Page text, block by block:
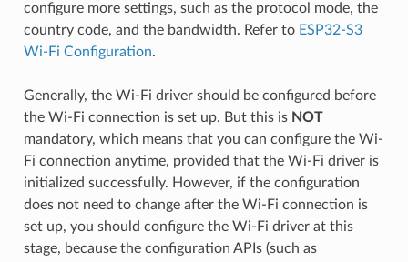
configure more settings, such as the protocol mode, the
country code, and the bandwidth. Refer to ESP32-S3
Wi-Fi Configuration.
Generally, the Wi-Fi driver should be configured before
the Wi-Fi connection is set up. But this is NOT
mandatory, which means that you can configure the Wi-
Fi connection anytime, provided that the Wi-Fi driver is
initialized successfully. However, if the configuration
does not need to change after the Wi-Fi connection is
set up, you should configure the Wi-Fi driver at this
stage, because the configuration APIs (such as